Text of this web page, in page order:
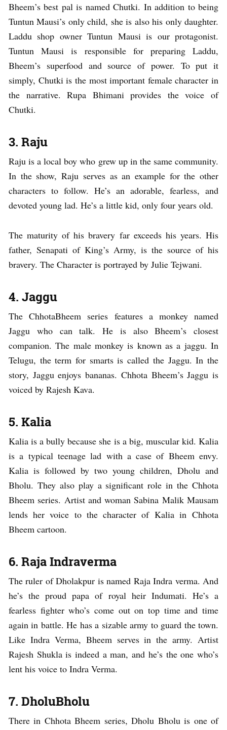
Bheem’s best pal is named Chutki. In addition to being
Tuntun Mausi’s only child, she is also his only daughter.
Laddu shop owner Tuntun Mausi is our protagonist.
Tuntun Mausi is responsible for preparing Laddu,
Bheem’s superfood and source of power. To put it
simply, Chutki is the most important female character in
the narrative. Rupa Bhimani provides the voice of
Chutki.
3. Raju
Raju is a local boy who grew up in the same community.
In the show, Raju serves as an example for the other
characters to follow. He’s an adorable, fearless, and
devoted young lad. He’s a little kid, only four years old.
The maturity of his bravery far exceeds his years. His
father, Senapati of King’s Army, is the source of his
bravery. The Character is portrayed by Julie Tejwani.
4. Jaggu
The ChhotaBheem series features a monkey named
Jaggu who can talk. He is also Bheem’s closest
companion. The male monkey is known as a jaggu. In
Telugu, the term for smarts is called the Jaggu. In the
story, Jaggu enjoys bananas. Chhota Bheem’s Jaggu is
voiced by Rajesh Kava.
5. Kalia
Kalia is a bully because she is a big, muscular kid. Kalia
is a typical teenage lad with a case of Bheem envy.
Kalia is followed by two young children, Dholu and
Bholu. They also play a significant role in the Chhota
Bheem series. Artist and woman Sabina Malik Mausam
lends her voice to the character of Kalia in Chhota
Bheem cartoon.
6. Raja Indraverma
The ruler of Dholakpur is named Raja Indra verma. And
he’s the proud papa of royal heir Indumati. He’s a
fearless fighter who’s come out on top time and time
again in battle. He has a sizable army to guard the town.
Like Indra Verma, Bheem serves in the army. Artist
Rajesh Shukla is indeed a man, and he’s the one who’s
lent his voice to Indra Verma.
7. DholuBholu
There in Chhota Bheem series, Dholu Bholu is one of